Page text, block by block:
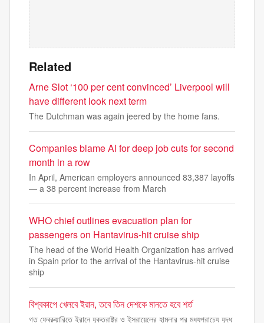
Related
Arne Slot ‘100 per cent convinced’ Liverpool will
have different look next term
The Dutchman was again jeered by the home fans.
Companies blame AI for deep job cuts for second
month in a row
In April, American employers announced 83,387 layoffs
— a 38 percent increase from March
WHO chief outlines evacuation plan for
passengers on Hantavirus-hit cruise ship
The head of the World Health Organization has arrived
in Spain prior to the arrival of the Hantavirus-hit cruise
ship
বিশ্বকাপে খেলবে ইরান, তবে তিন দেশকে মানতে হবে শর্ত
গত ফেব্রুয়ারিতে ইরানে যুক্তরাষ্ট্র ও ইসরায়েলের হামলার পর মধ্যপ্রাচ্যে যুদ্ধ